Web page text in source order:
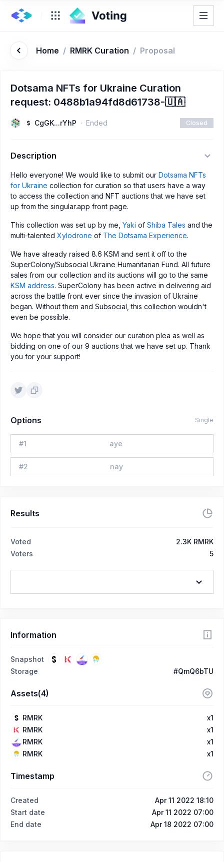
Home / RMRK Curation / Proposal
Dotsama NFTs for Ukraine Curation
request: 0488b1a94fd8d61738-🇺🇦
CgGK...rYhP Ended Closed
Description
Hello everyone! We would like to submit our Dotsama NFTs
for Ukraine collection for curation so that users have a way
to access the collection and NFT auctions that we have set
up from the singular.app front page.
This collection was set up by me, Yaki of Shiba Tales and the
multi-talented Xylodrone of The Dotsama Experience.
We have already raised 8.6 KSM and sent it off to the
SuperColony/Subsocial Ukraine Humanitarian Fund. All future
sales from our collection and its auctions will go to the same
KSM address. SuperColony has been active in delivering aid
across the battle front ever since the invasion of Ukraine
began. Without them and Subsocial, this collection wouldn't
even be possible.
We hope that you will consider our curation plea as well as
bidding on one of our 9 auctions that we have set up. Thank
you for your support!
Options Single
#1 aye
#2 nay
Results
Voted
2.3K RMRK
Voters
5
Information
Snapshot
Storage
#QmQ6bTU
Assets(4)
RMRK
x1
RMRK
x1
RMRK
x1
RMRK
x1
Timestamp
Created
Apr 11 2022 18:10
Start date
Apr 11 2022 07:00
End date
Apr 18 2022 07:00